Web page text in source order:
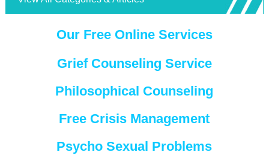
Our Free Online Services
Grief Counseling Service
Philosophical Counseling
Free Crisis Management
Psycho Sexual Problems